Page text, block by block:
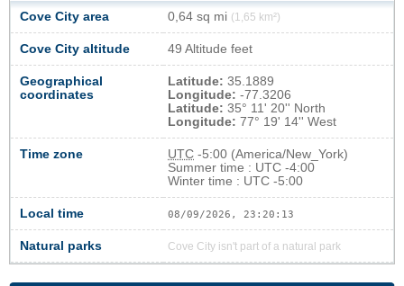
Cove City area 0,64 sq mi (1,65 km²)
Cove City altitude 49 Altitude feet
Geographical
coordinates
Latitude: 35.1889
Longitude: -77.3206
Latitude: 35° 11' 20'' North
Longitude: 77° 19' 14'' West
Time zone UTC -5:00 (America/New_York)
Summer time : UTC -4:00
Winter time : UTC -5:00
Local time 08/09/2026, 23:20:13
Natural parks Cove City isn't part of a natural park